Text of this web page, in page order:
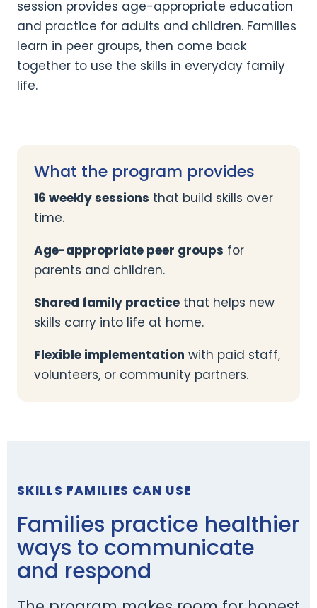
session provides age-appropriate education
and practice for adults and children. Families
learn in peer groups, then come back
together to use the skills in everyday family
life.
What the program provides
16 weekly sessions that build skills over
time.
Age-appropriate peer groups for
parents and children.
Shared family practice that helps new
skills carry into life at home.
Flexible implementation with paid staff,
volunteers, or community partners.
SKILLS FAMILIES CAN USE
Families practice healthier
ways to communicate
and respond